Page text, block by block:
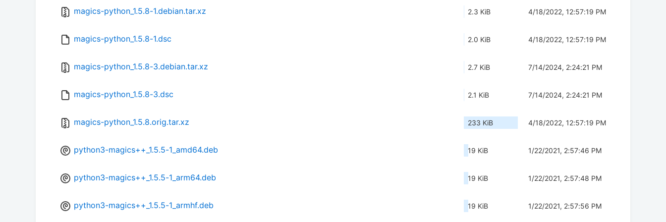
magics-python_1.5.8-1.debian.tar.xz 2.3 KiB 4/18/2022, 12:57:19 PM
magics-python_1.5.8-1.dsc 2.0 KiB 4/18/2022, 12:57:19 PM
magics-python_1.5.8-3.debian.tar.xz 2.7 KiB 7/14/2024, 2:24:21 PM
magics-python_1.5.8-3.dsc 2.1 KiB 7/14/2024, 2:24:21 PM
magics-python_1.5.8.orig.tar.xz 233 KiB 4/18/2022, 12:57:19 PM
python3-magics++_1.5.5-1_amd64.deb 19 KiB 1/22/2021, 2:57:46 PM
python3-magics++_1.5.5-1_arm64.deb 19 KiB 1/22/2021, 2:57:48 PM
python3-magics++_1.5.5-1_armhf.deb 19 KiB 1/22/2021, 2:57:56 PM